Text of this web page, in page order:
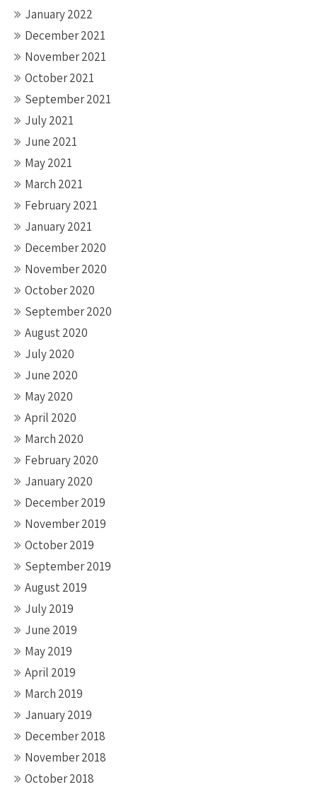
January 2022
December 2021
November 2021
October 2021
September 2021
July 2021
June 2021
May 2021
March 2021
February 2021
January 2021
December 2020
November 2020
October 2020
September 2020
August 2020
July 2020
June 2020
May 2020
April 2020
March 2020
February 2020
January 2020
December 2019
November 2019
October 2019
September 2019
August 2019
July 2019
June 2019
May 2019
April 2019
March 2019
January 2019
December 2018
November 2018
October 2018